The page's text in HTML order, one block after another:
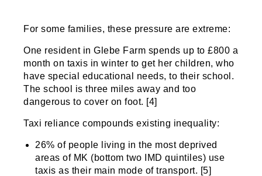
For some families, these pressure are extreme:
One resident in Glebe Farm spends up to £800 a
month on taxis in winter to get her children, who
have special educational needs, to their school.
The school is three miles away and too
dangerous to cover on foot. [4]
Taxi reliance compounds existing inequality:
26% of people living in the most deprived
areas of MK (bottom two IMD quintiles) use
taxis as their main mode of transport. [5]